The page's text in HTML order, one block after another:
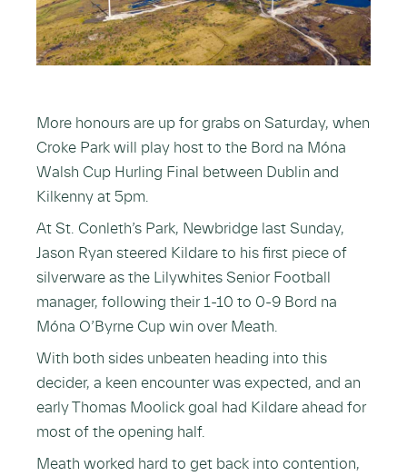
More honours are up for grabs on Saturday, when
Croke Park will play host to the Bord na Móna
Walsh Cup Hurling Final between Dublin and
Kilkenny at 5pm.
At St. Conleth’s Park, Newbridge last Sunday,
Jason Ryan steered Kildare to his first piece of
silverware as the Lilywhites Senior Football
manager, following their 1-10 to 0-9 Bord na
Móna O’Byrne Cup win over Meath.
With both sides unbeaten heading into this
decider, a keen encounter was expected, and an
early Thomas Moolick goal had Kildare ahead for
most of the opening half.
Meath worked hard to get back into contention,